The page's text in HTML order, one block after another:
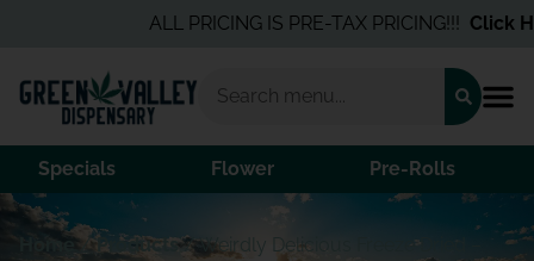
ALL PRICING IS PRE-TAX PRICING!!!Click
Specials Flower Pre-Rolls
Home /Products/Weirdly Delicious Freeze Dried –